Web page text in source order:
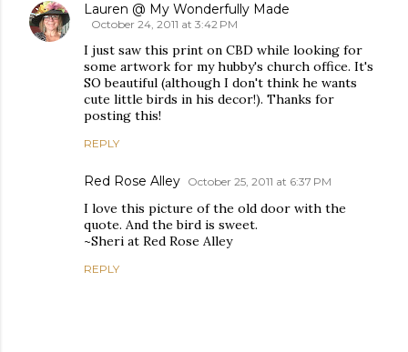
Lauren @ My Wonderfully Made
October 24, 2011 at 3:42 PM
I just saw this print on CBD while looking for
some artwork for my hubby's church office. It's
SO beautiful (although I don't think he wants
cute little birds in his decor!). Thanks for
posting this!
REPLY
Red Rose Alley October 25, 2011 at 6:37 PM
I love this picture of the old door with the
quote. And the bird is sweet.
~Sheri at Red Rose Alley
REPLY